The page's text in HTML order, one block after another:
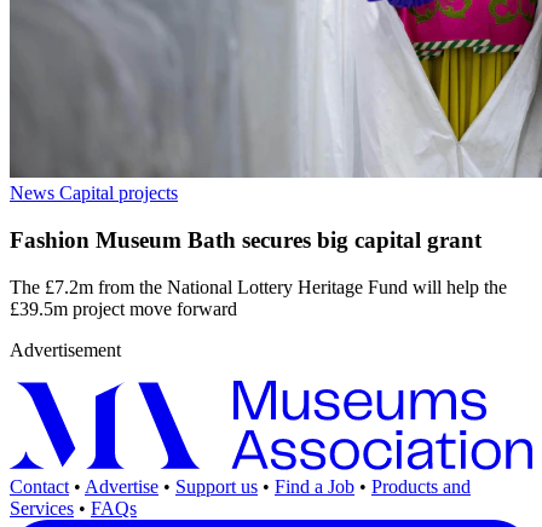
News Capital projects
Fashion Museum Bath secures big capital grant
The £7.2m from the National Lottery Heritage Fund will help the
£39.5m project move forward
Advertisement
Contact • Advertise • Support us • Find a Job • Products and
Services • FAQs